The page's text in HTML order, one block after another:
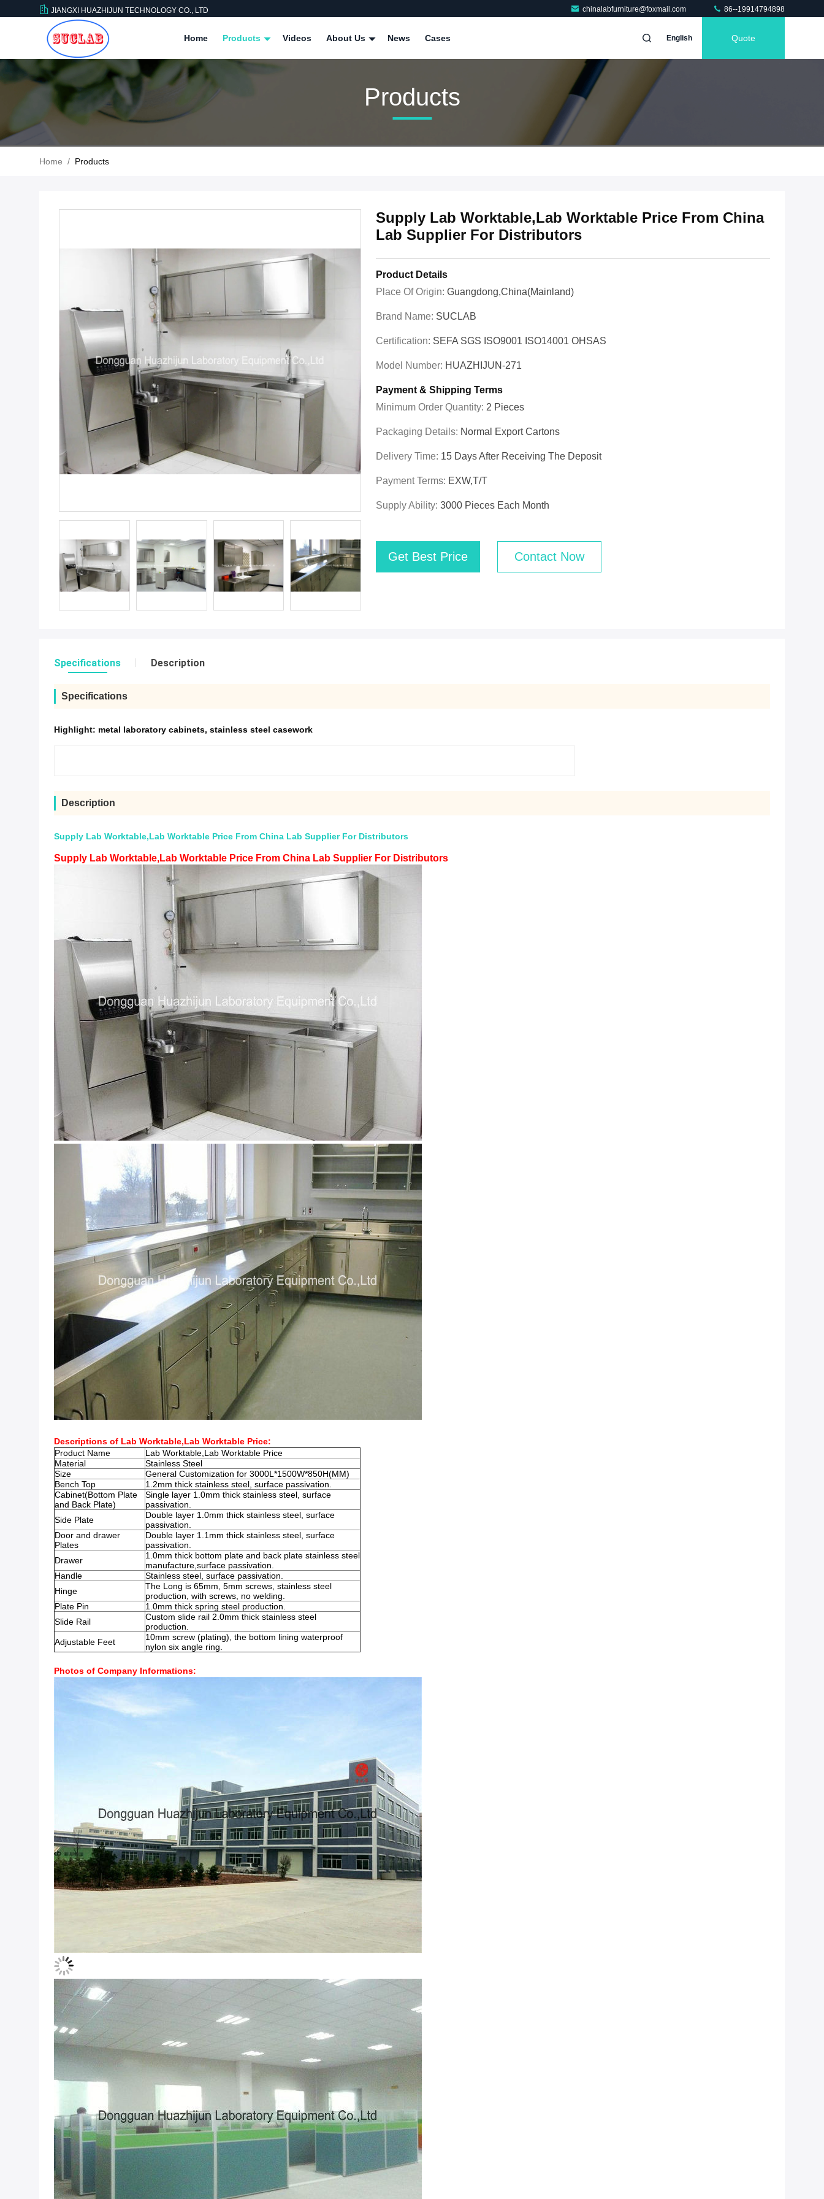
JIANGXI HUAZHIJUN TECHNOLOGY CO., LTD chinalabfurniture@foxmail.com 86--19914794898
Home Products Videos About Us News Cases English Quote
Products
Home / Products
Supply Lab Worktable,Lab Worktable Price From China
Lab Supplier For Distributors
Product Details
Place Of Origin: Guangdong,China(Mainland)
Brand Name: SUCLAB
Certification: SEFA SGS ISO9001 ISO14001 OHSAS
Model Number: HUAZHIJUN-271
Payment & Shipping Terms
Minimum Order Quantity: 2 Pieces
Packaging Details: Normal Export Cartons
Delivery Time: 15 Days After Receiving The Deposit
Payment Terms: EXW,T/T
Supply Ability: 3000 Pieces Each Month
Get Best Price Contact Now
Specifications Description
Specifications
Highlight: metal laboratory cabinets, stainless steel casework
Description
Supply Lab Worktable,Lab Worktable Price From China Lab Supplier For Distributors
Supply Lab Worktable,Lab Worktable Price From China Lab Supplier For Distributors
Descriptions of Lab Worktable,Lab Worktable Price:
Product Name
Lab Worktable,Lab Worktable Price
Material
Stainless Steel
Size
General Customization for 3000L*1500W*850H(MM)
Bench Top
1.2mm thick stainless steel, surface passivation.
Cabinet(Bottom Plate
and Back Plate)
Single layer 1.0mm thick stainless steel, surface
passivation.
Side Plate
Double layer 1.0mm thick stainless steel, surface
passivation.
Door and drawer
Plates
Double layer 1.1mm thick stainless steel, surface
passivation.
Drawer
1.0mm thick bottom plate and back plate stainless steel
manufacture,surface passivation.
Handle
Stainless steel, surface passivation.
Hinge
The Long is 65mm, 5mm screws, stainless steel
production, with screws, no welding.
Plate Pin
1.0mm thick spring steel production.
Slide Rail
Custom slide rail 2.0mm thick stainless steel
production.
Adjustable Feet
10mm screw (plating), the bottom lining waterproof
nylon six angle ring.
Photos of Company Informations: